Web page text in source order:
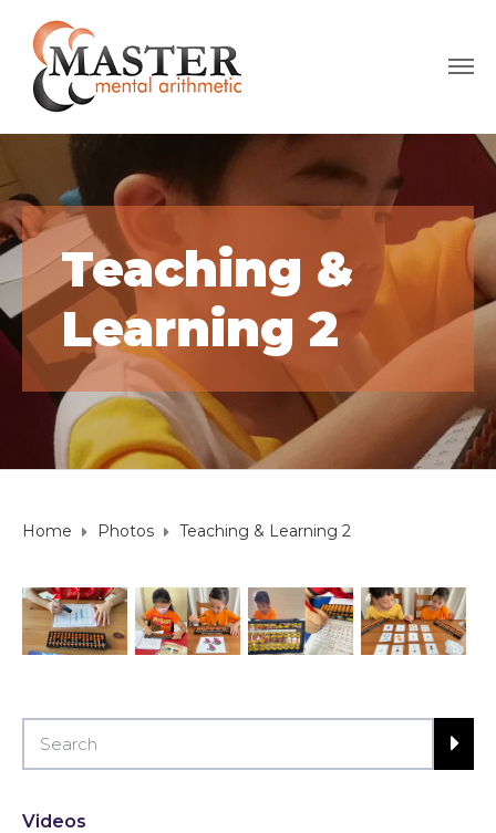
Teaching &
Learning 2
Home Photos Teaching & Learning 2
Videos